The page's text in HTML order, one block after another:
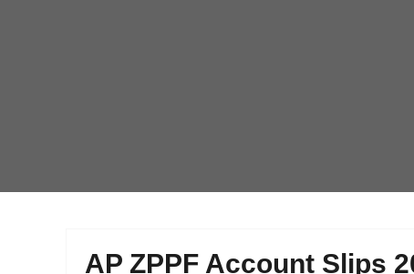
AP ZPPF Account Slips